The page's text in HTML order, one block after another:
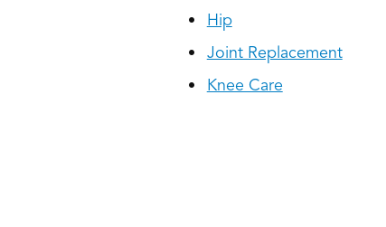
Hip
Joint Replacement
Knee Care